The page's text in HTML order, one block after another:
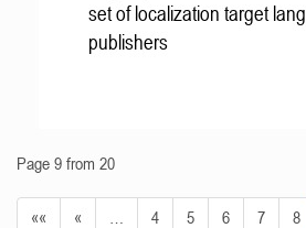
set of localization target
publishers
Page 9 from 20
«« « 4 5 6 7 8